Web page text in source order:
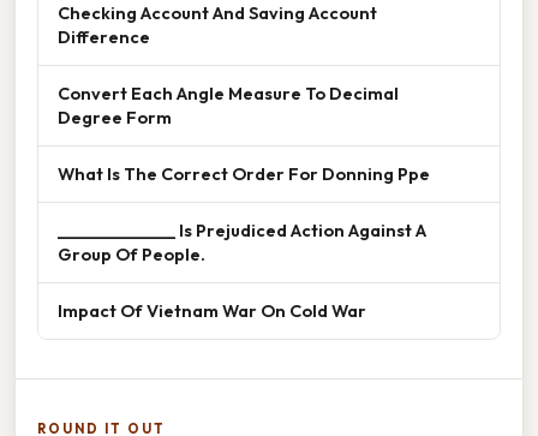
Checking Account And Saving Account
Difference
Convert Each Angle Measure To Decimal
Degree Form
What Is The Correct Order For Donning Ppe
______________ Is Prejudiced Action Against A
Group Of People.
Impact Of Vietnam War On Cold War
ROUND IT OUT